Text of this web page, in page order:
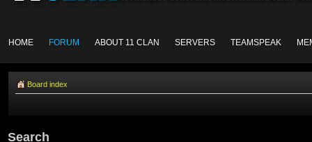
HOME FORUM ABOUT 11 CLAN SERVERS TEAMSPEAK
Board index
Search